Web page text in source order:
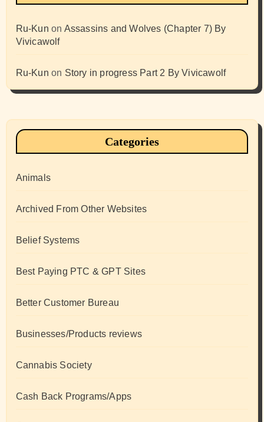
Ru-Kun on Assassins and Wolves (Chapter 7) By
Vivicawolf
Ru-Kun on Story in progress Part 2 By Vivicawolf
Categories
Animals
Archived From Other Websites
Belief Systems
Best Paying PTC & GPT Sites
Better Customer Bureau
Businesses/Products reviews
Cannabis Society
Cash Back Programs/Apps